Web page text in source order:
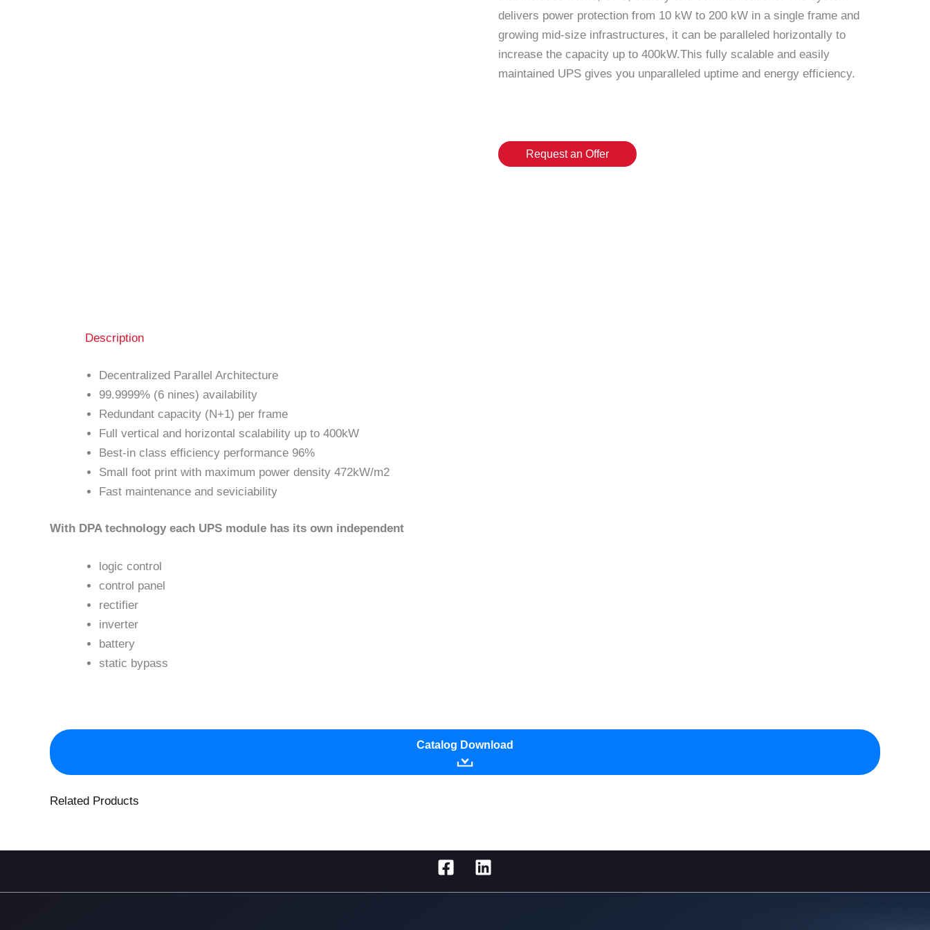
delivers power protection from 10 kW to 200 kW in a single frame and
growing mid-size infrastructures, it can be paralleled horizontally to
increase the capacity up to 400kW.This fully scalable and easily
maintained UPS gives you unparalleled uptime and energy efficiency.
Request an Offer
Description
Decentralized Parallel Architecture
99.9999% (6 nines) availability
Redundant capacity (N+1) per frame
Full vertical and horizontal scalability up to 400kW
Best-in class efficiency performance 96%
Small foot print with maximum power density 472kW/m2
Fast maintenance and seviciability
With DPA technology each UPS module has its own independent
logic control
control panel
rectifier
inverter
battery
static bypass
Catalog Download
Related Products